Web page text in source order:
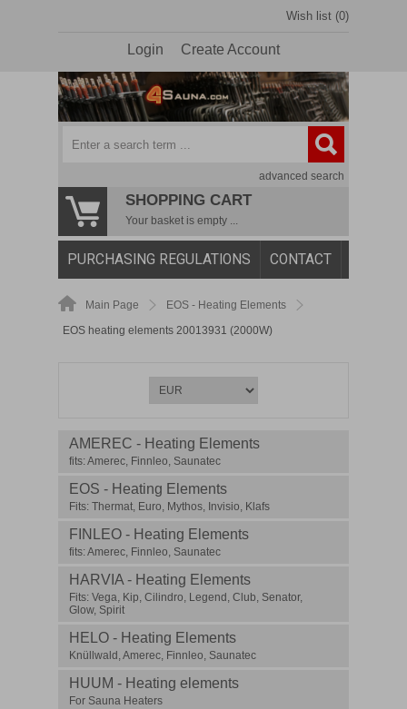
Wish list (0)
Login Create Account
advanced search
SHOPPING CART
Your basket is empty ...
PURCHASING REGULATIONS CONTACT
Main Page
EOS - Heating Elements
EOS heating elements 20013931 (2000W)
AMEREC - Heating Elements
fits: Amerec, Finnleo, Saunatec
EOS - Heating Elements
Fits: Thermat, Euro, Mythos, Invisio, Klafs
FINLEO - Heating Elements
fits: Amerec, Finnleo, Saunatec
HARVIA - Heating Elements
Fits: Vega, Kip, Cilindro, Legend, Club, Senator,
Glow, Spirit
HELO - Heating Elements
Knüllwald, Amerec, Finnleo, Saunatec
HUUM - Heating elements
For Sauna Heaters